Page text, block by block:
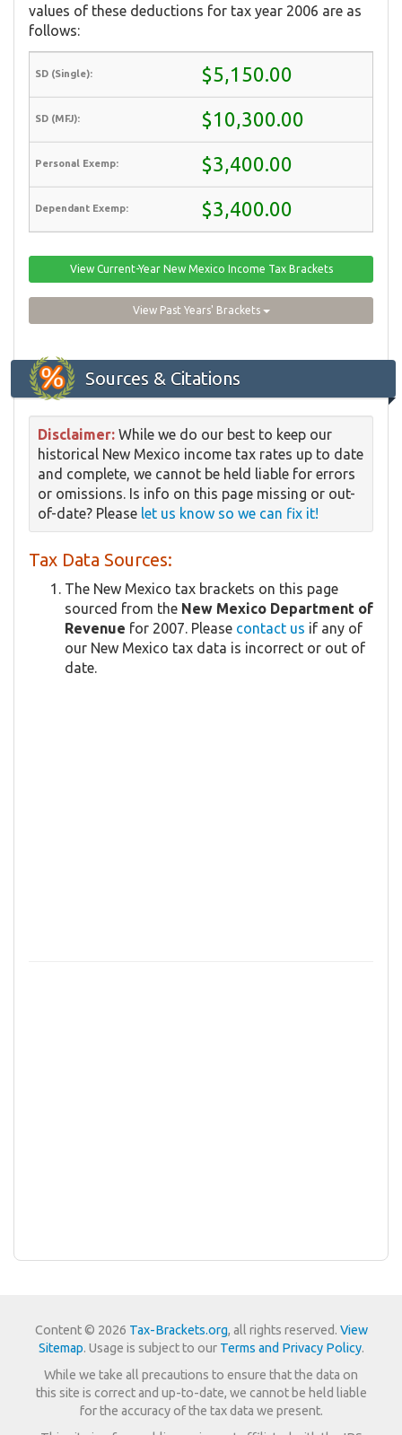
values of these deductions for tax year 2006 are as
follows:
$5,150.00
$10,300.00
$3,400.00
$3,400.00
View Current-Year New Mexico Income Tax Brackets
View Past Years' Brackets
Sources & Citations
Disclaimer: While we do our best to keep our
historical New Mexico income tax rates up to date
and complete, we cannot be held liable for errors
or omissions. Is info on this page missing or out-
of-date? Please let us know so we can fix it!
Tax Data Sources:
The New Mexico tax brackets on this page
sourced from the New Mexico Department of
Revenue for 2007. Please contact us if any of
our New Mexico tax data is incorrect or out of
date.
Content © 2026 Tax-Brackets.org, all rights reserved. View
Sitemap. Usage is subject to our Terms and Privacy Policy.
While we take all precautions to ensure that the data on
this site is correct and up-to-date, we cannot be held liable
for the accuracy of the tax data we present.